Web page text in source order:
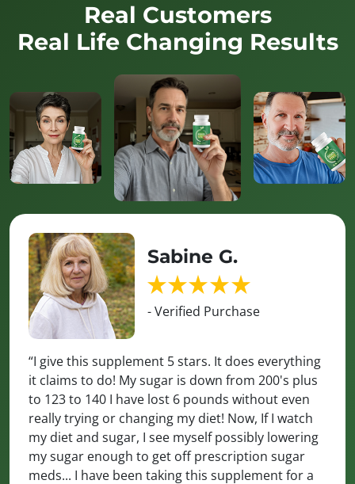
Real Customers
Real Life Changing Results
Sabine G.
- Verified Purchase
“I give this supplement 5 stars. It does everything
it claims to do! My sugar is down from 200's plus
to 123 to 140 I have lost 6 pounds without even
really trying or changing my diet! Now, If I watch
my diet and sugar, I see myself possibly lowering
my sugar enough to get off prescription sugar
meds... I have been taking this supplement for a